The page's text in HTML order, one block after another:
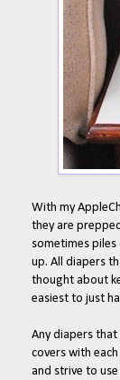
With my
they are
sometimes
up. All diapers
thought about
easiest to just
Any diapers
covers with
and strive to